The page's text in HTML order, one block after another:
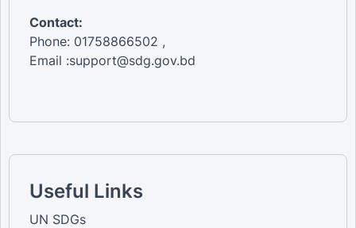
Contact:
Phone: 01758866502 ,
Email :support@sdg.gov.bd
Useful Links
UN SDGs